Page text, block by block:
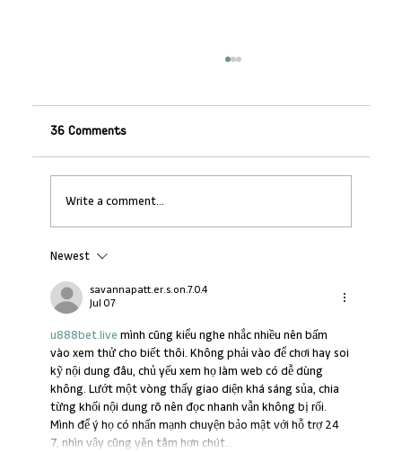
Africa
36 Comments
Write a comment...
Newest
savannapatt.er.s.on.7.0.4
Jul 07
u888bet.live mình cũng kiểu nghe nhắc nhiều nên bấm
vào xem thử cho biết thôi. Không phải vào để chơi hay soi
kỹ nội dung đâu, chủ yếu xem họ làm web có dễ dùng
không. Lướt một vòng thấy giao diện khá sáng sủa, chia
từng khối nội dung rõ nên đọc nhanh vẫn không bị rối.
Mình để ý họ có nhấn mạnh chuyện bảo mật với hỗ trợ 24
7, nhìn vậy cũng yên tâm hơn chút…